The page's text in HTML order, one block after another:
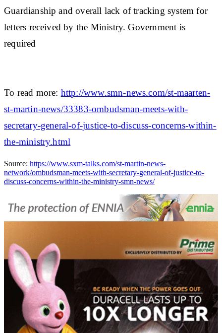
Guardianship and overall lack of tracking system for
letters received by the Ministry. Government is
required
To read more: http://www.smn-news.com/st-maarten-
st-martin-news/33383-ombudsman-meets-with-
secretary-general-of-justice-to-discuss-concerns-within-
the-ministry.html
Source: https://www.sxm-talks.com/st-martin-news-
network/ombudsman-meets-with-secretary-general-of-justice-to-
discuss-concerns-within-the-ministry-smn-news/